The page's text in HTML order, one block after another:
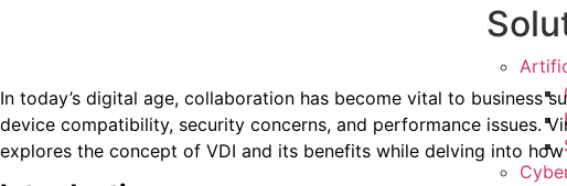
In today’s digital age, collaboration has become vital to business
device compatibility, security concerns, and performance issues.
explores the concept of VDI and its benefits while delving into